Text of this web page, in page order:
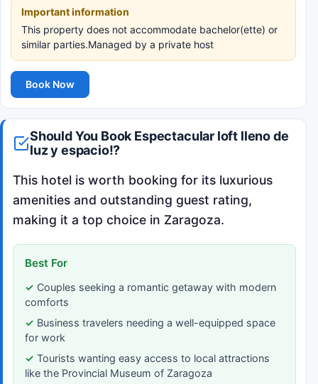
Important information
This property does not accommodate bachelor(ette) or
similar parties.Managed by a private host
Book Now
Should You Book Espectacular loft lleno de
luz y espacio!?
This hotel is worth booking for its luxurious
amenities and outstanding guest rating,
making it a top choice in Zaragoza.
Best For
Couples seeking a romantic getaway with modern
comforts
Business travelers needing a well-equipped space
for work
Tourists wanting easy access to local attractions
like the Provincial Museum of Zaragoza